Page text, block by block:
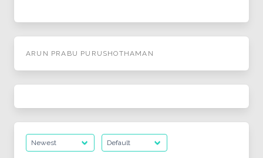
ARUN PRABU PURUSHOTHAMAN